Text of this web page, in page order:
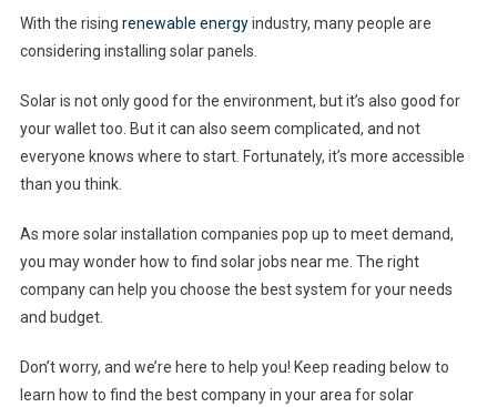
With the rising renewable energyindustry, many people are
considering installing solar panels.
Solar is not only good for the environment, but it’s also good for
your wallet too. But it can also seem complicated, and not
everyone knows where to start. Fortunately, it’s more accessible
than you think.
As more solar installation companies pop up to meet demand,
you may wonder how to find solar jobs near me. The right
company can help you choose the best system for your needs
and budget.
Don’t worry, and we’re here to help you! Keep reading below to
learn how to find the best company in your area for solar